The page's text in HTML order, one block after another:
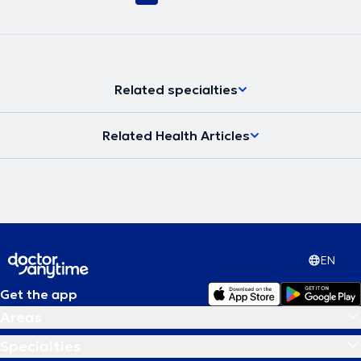
Related specialties
Related Health Articles
EN
Get the app